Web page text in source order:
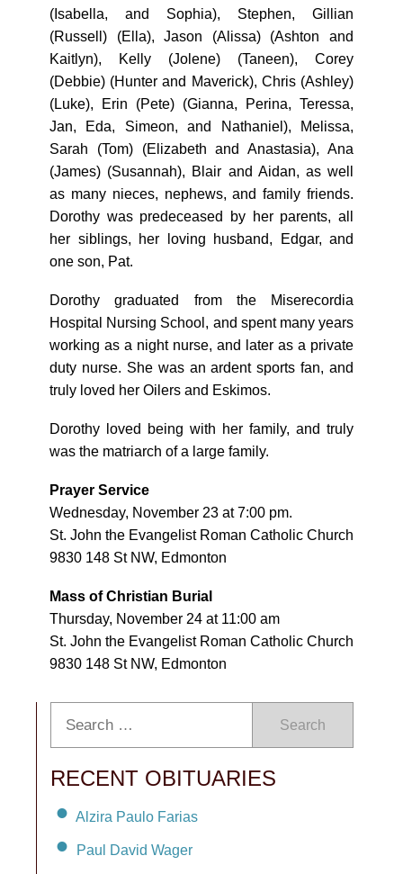
(Isabella, and Sophia), Stephen, Gillian
(Russell) (Ella), Jason (Alissa) (Ashton and
Kaitlyn), Kelly (Jolene) (Taneen), Corey
(Debbie) (Hunter and Maverick), Chris (Ashley)
(Luke), Erin (Pete) (Gianna, Perina, Teressa,
Jan, Eda, Simeon, and Nathaniel), Melissa,
Sarah (Tom) (Elizabeth and Anastasia), Ana
(James) (Susannah), Blair and Aidan, as well
as many nieces, nephews, and family friends.
Dorothy was predeceased by her parents, all
her siblings, her loving husband, Edgar, and
one son, Pat.
Dorothy graduated from the Miserecordia
Hospital Nursing School, and spent many years
working as a night nurse, and later as a private
duty nurse. She was an ardent sports fan, and
truly loved her Oilers and Eskimos.
Dorothy loved being with her family, and truly
was the matriarch of a large family.
Prayer Service
Wednesday, November 23 at 7:00 pm.
St. John the Evangelist Roman Catholic Church
9830 148 St NW, Edmonton
Mass of Christian Burial
Thursday, November 24 at 11:00 am
St. John the Evangelist Roman Catholic Church
9830 148 St NW, Edmonton
Search
RECENT OBITUARIES
Alzira Paulo Farias
Paul David Wager